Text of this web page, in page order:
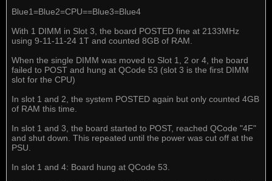
Blue1=Blue2=CPU==Blue3=Blue4
With 1 DIMM in Slot 3, the board POSTED fine at 2133MHz
using 9-11-11-24 1T and counted 8GB of RAM.
When the single DIMM was moved to Slot 1, 2 or 4, the board
failed to POST and hung at QCode 53 (slot 3 is the first DIMM
slot for the CPU)
In slot 1 and 2, the system POSTED again but only counted 4GB
of RAM this time.
In slot 1 and 3, the board started to POST, reached QCode "4F"
and shut down. This repeated until the power was cut off at the
PSU.
In slot 1 and 4: Board hung at QCode 53.